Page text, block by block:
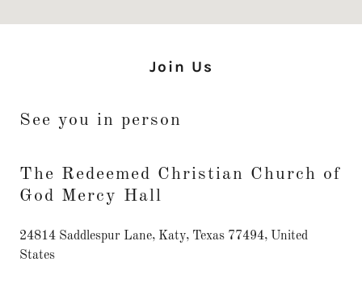
Join Us
See you in person
The Redeemed Christian Church of
God Mercy Hall
24814 Saddlespur Lane, Katy, Texas 77494, United
States